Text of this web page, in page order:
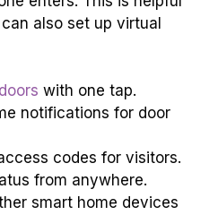
also set up virtual
with one tap.
notifications for door
codes for visitors.
from anywhere.
smart home devices